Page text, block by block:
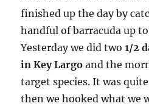
finished up the day by
handful of barracuda up
Yesterday we did two 1/2
in Key Largo and the
target species. It was
then we hooked what we